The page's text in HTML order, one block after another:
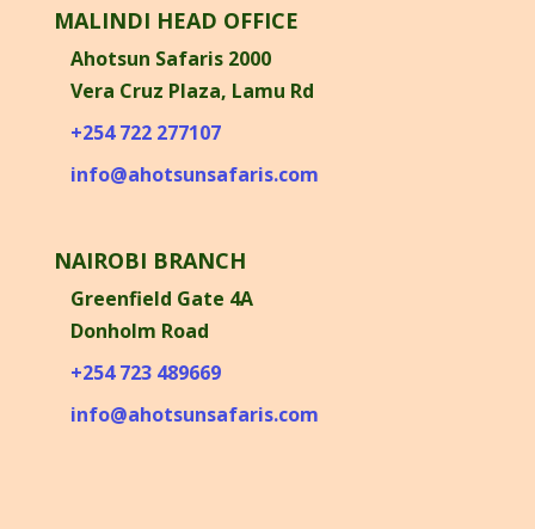
MALINDI HEAD OFFICE
Ahotsun Safaris 2000
Vera Cruz Plaza, Lamu Rd
+254 722 277107
info@ahotsunsafaris.com
NAIROBI BRANCH
Greenfield Gate 4A
Donholm Road
+254 723 489669
info@ahotsunsafaris.com